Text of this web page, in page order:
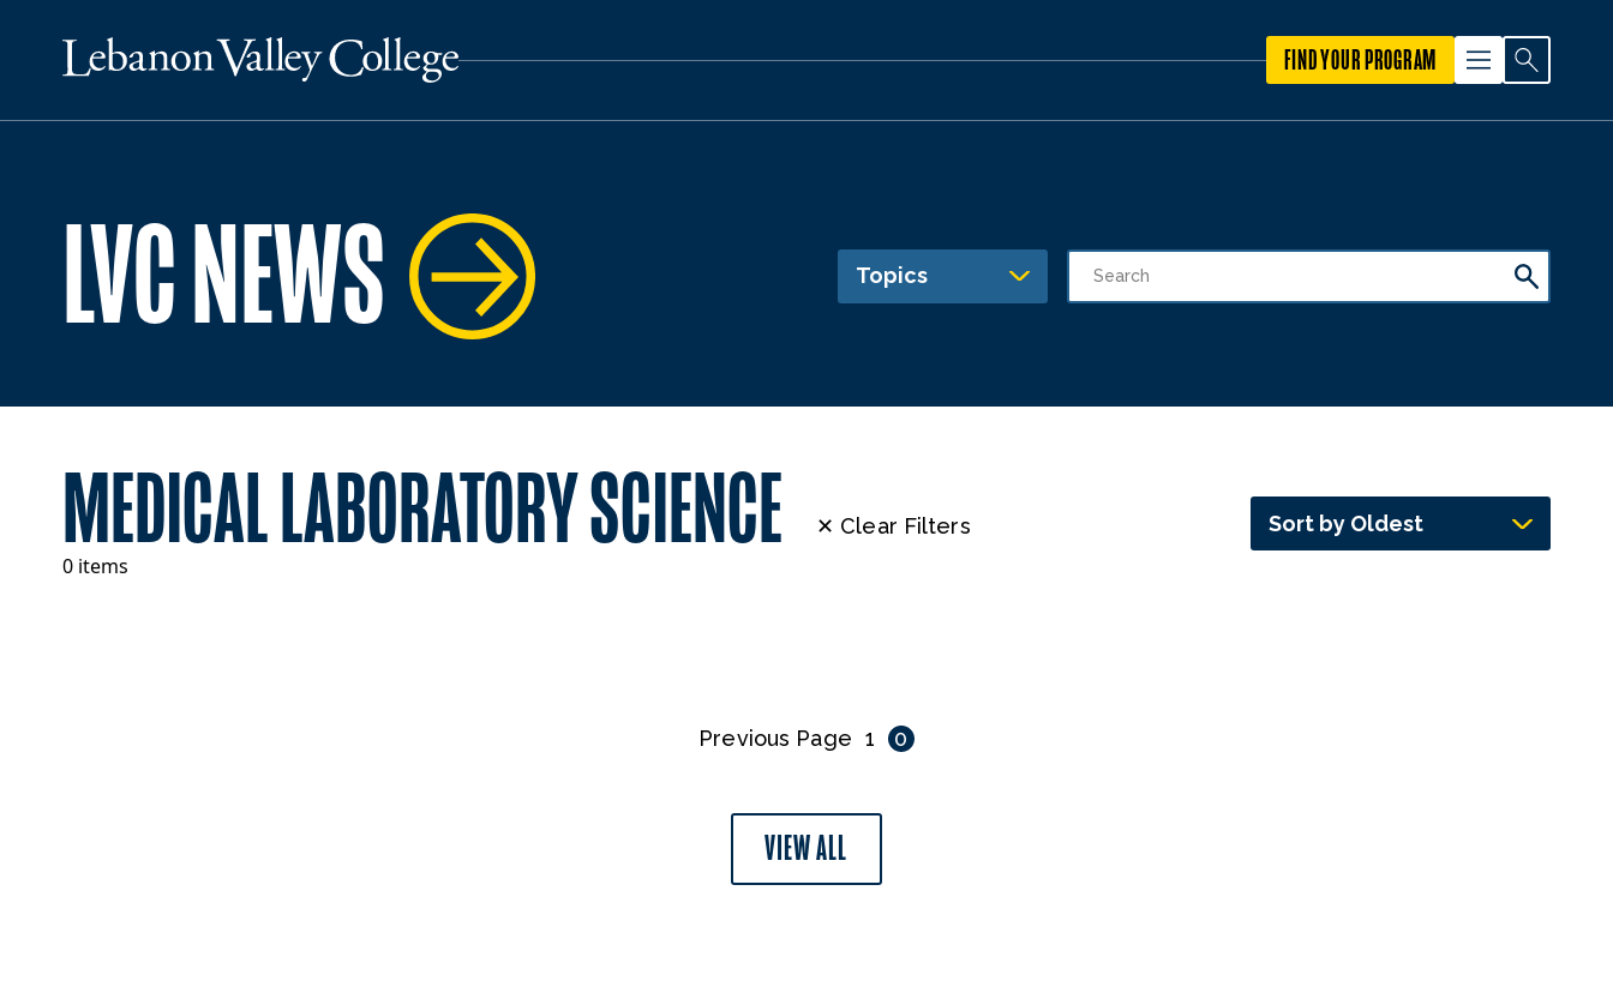
FIND YOUR PROGRAM
LVC NEWS Topics
MEDICAL LABORATORY SCIENCE
0 items
✕ Clear Filters Sort by Oldest
Previous Page 1 0
VIEW ALL